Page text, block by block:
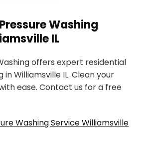
Washing
IL
offers expert residential
in Williamsville IL. Clean your
ease. Contact us for a free
Washing Service Williamsville